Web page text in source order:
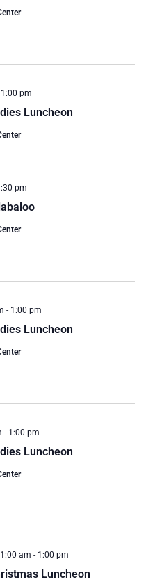
Luncheon
1:00 pm
pm
Luncheon
- 1:00 pm
Luncheon
- 1:00 pm
Luncheon
am - 1:00 pm